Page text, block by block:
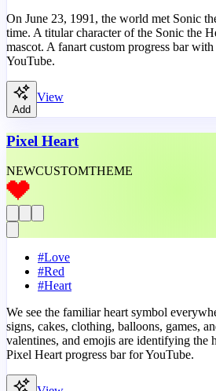
On June 23, 1991, the world met Sonic
time. A titular character of the Sonic the
mascot. A fanart custom progress bar
YouTube.
Add
View
Pixel Heart
NEWCUSTOMTHEME
#Love
#Red
#Heart
We see the familiar heart symbol
signs, cakes, clothing, balloons, games,
valentines, and emojis are identifying the
Pixel Heart progress bar for YouTube.